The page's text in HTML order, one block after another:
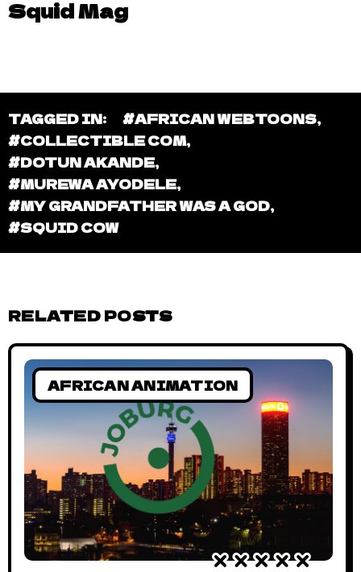
Squid Mag
TAGGED IN: #AFRICAN WEBTOONS,
#COLLECTIBLE COM,
#DOTUN AKANDE,
#MUREWA AYODELE,
#MY GRANDFATHER WAS A GOD,
#SQUID COW
RELATED POSTS
AFRICAN ANIMATION